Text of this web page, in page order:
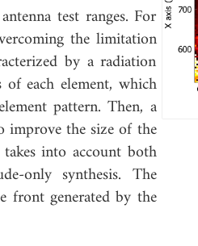
test ranges. For
the limitation
by a radiation
each element, which
pattern. Then, a
improve the size of the
into account both
only synthesis. The
front generated by the